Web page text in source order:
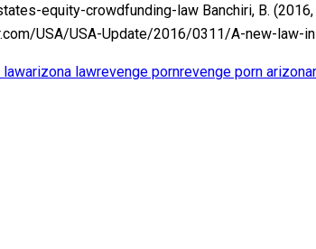
equity-crowdfunding-law Banchiri, B.
USA/USA-Update/2016/0311/A-new-law-
lawarizona lawrevenge pornrevenge porn arizona